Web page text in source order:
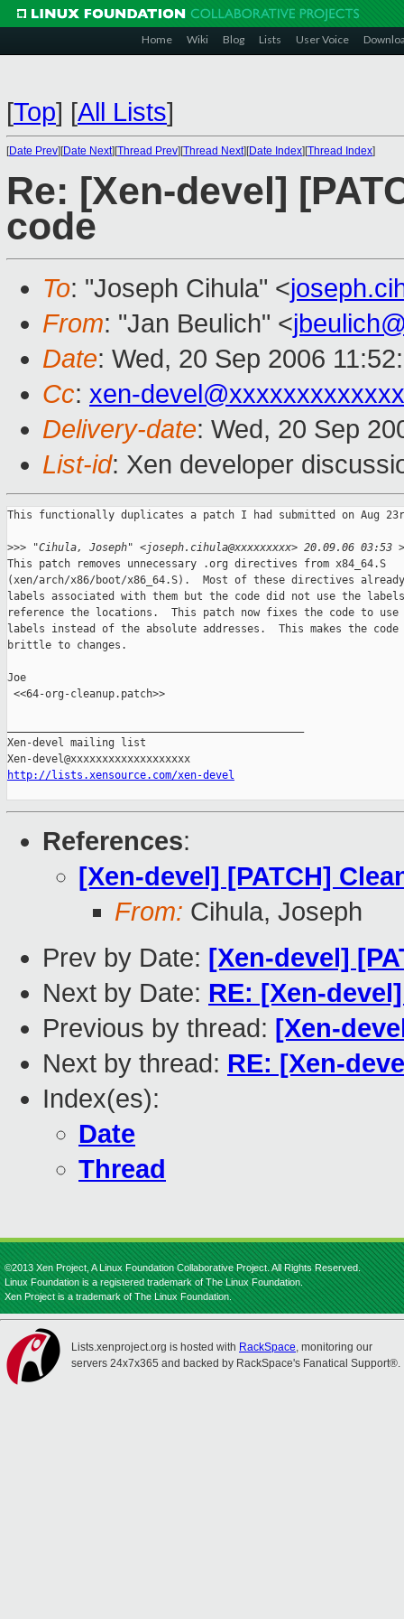
Home Wiki Blog Lists User Voice
[Top] [All Lists]
[Date Prev][Date Next][Thread Prev][Thread Next][Date Index][Thread Index]
Re: [Xen-devel]
code
To: "Joseph Cihula" <
From: "Jan Beulich" <
Date: Wed, 20 Sep 2006
Cc: xen-
Delivery-date: Wed, 20 Sep
List-id: Xen developer
This functionally duplicates a patch I had submitted on Aug
>>> "Cihula, Joseph" <joseph.cihula@xxxxxxxxx> 20.09.06 03:53
This patch removes unnecessary .org directives from x84_64.S
(xen/arch/x86/boot/x86_64.S).  Most of these directives
labels associated with them but the code did not use the
reference the locations.  This patch now fixes the code to use
labels instead of the absolute addresses.  This makes the code
brittle to changes.
Joe
<<64-org-cleanup.patch>>
Xen-devel mailing list
http://lists.xensource.com/xen-devel
References:
[Xen-devel] [PATCH]
From: Cihula, Joseph
Prev by Date: [Xen-devel]
Next by Date: RE: [Xen-
Previous by thread: [Xen-
Next by thread: RE: [Xen-
Index(es):
Date
Thread
©2013 Xen Project, A Linux Foundation Collaborative Project. All Rights Reserved.
Linux Foundation is a registered trademark of The Linux Foundation.
Xen Project is a trademark of The Linux Foundation.
Lists.xenproject.org is hosted with RackSpace, monitoring our
servers 24x7x365 and backed by RackSpace's Fanatical Support®.